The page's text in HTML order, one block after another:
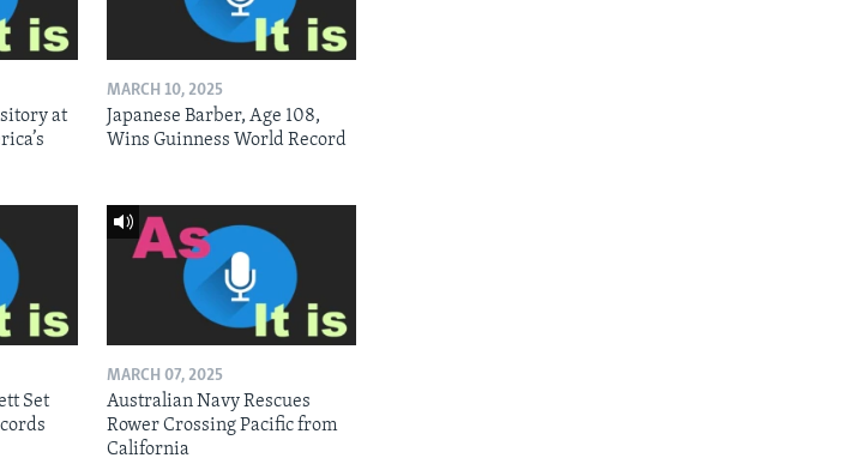
at
MARCH 10, 2025
Japanese Barber, Age 108,
Wins Guinness World Record
Set
MARCH 07, 2025
Australian Navy Rescues
Rower Crossing Pacific from
California